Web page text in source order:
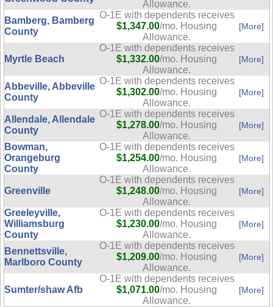
Allowance.
Bamberg, Bamberg
County
O-1E with dependents receives
$1,347.00/mo. Housing
Allowance.
[More]
Myrtle Beach
O-1E with dependents receives
$1,332.00/mo. Housing
Allowance.
[More]
Abbeville, Abbeville
County
O-1E with dependents receives
$1,302.00/mo. Housing
Allowance.
[More]
Allendale, Allendale
County
O-1E with dependents receives
$1,278.00/mo. Housing
Allowance.
[More]
Bowman,
Orangeburg
County
O-1E with dependents receives
$1,254.00/mo. Housing
Allowance.
[More]
Greenville
O-1E with dependents receives
$1,248.00/mo. Housing
Allowance.
[More]
Greeleyville,
Williamsburg
County
O-1E with dependents receives
$1,230.00/mo. Housing
Allowance.
[More]
Bennettsville,
Marlboro County
O-1E with dependents receives
$1,209.00/mo. Housing
Allowance.
[More]
Sumter/shaw Afb
O-1E with dependents receives
$1,071.00/mo. Housing
Allowance.
[More]